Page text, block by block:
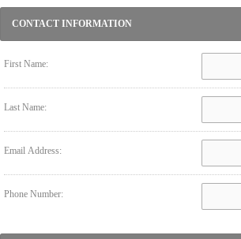
CONTACT INFORMATION
First Name:
Last Name:
Email Address:
Phone Number: